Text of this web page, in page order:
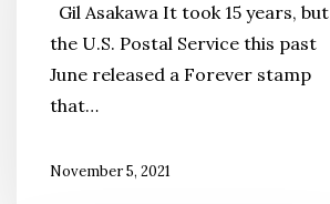
Salute
WWII
Nisei
Gil Asakawa It took 15 years, but
the U.S. Postal Service this past
June released a Forever stamp
that…
November 5, 2021